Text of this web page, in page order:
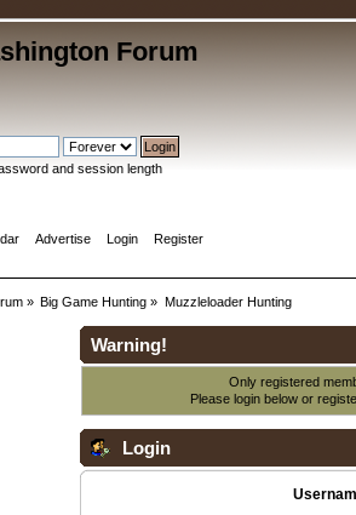
Forum
and session length
Advertise Login Register
» Big Game Hunting » Muzzleloader Hunting
Warning!
Only registered
Please login below or
Login